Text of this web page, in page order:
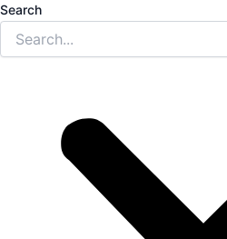
Search